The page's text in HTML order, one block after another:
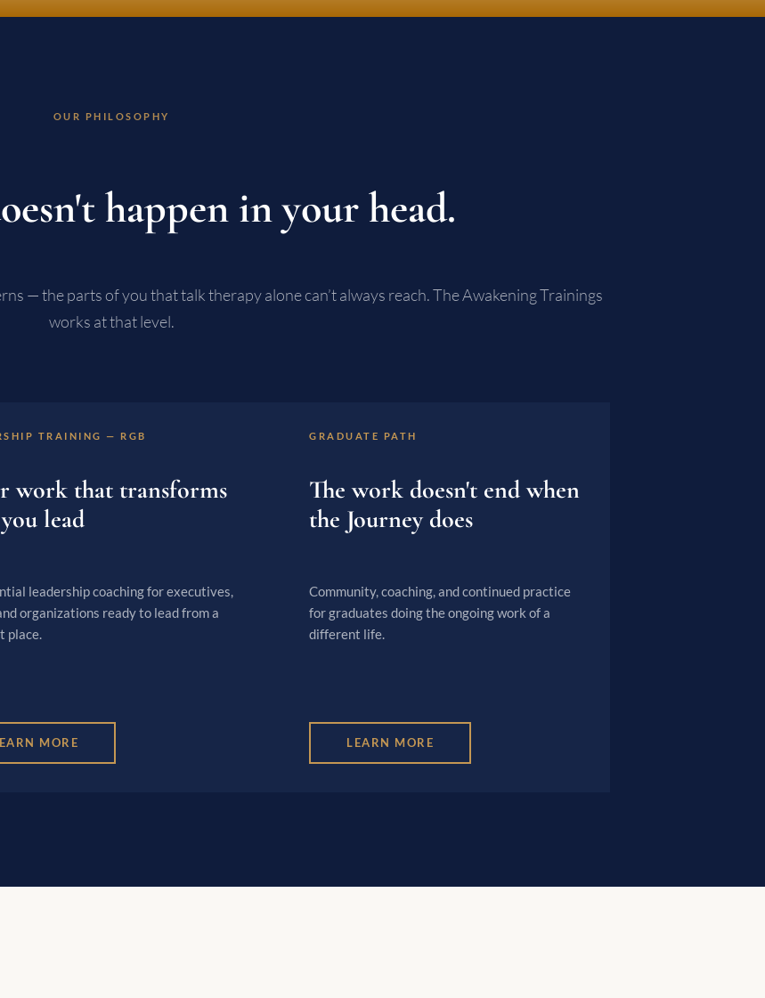
OUR PHILOSOPHY
happen in your head.
— the parts of you that talk therapy alone can’t always reach. The Awakening Trainings
works at that level.
TRAINING — RGB
work that transforms
lead
leadership coaching for executives,
organizations ready to lead from a
place.
MORE
GRADUATE PATH
The work doesn't end when
the Journey does
Community, coaching, and continued practice
for graduates doing the ongoing work of a
different life.
LEARN MORE